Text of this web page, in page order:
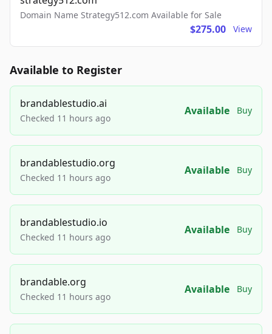
Domain Name Strategy512.com Available for Sale
$275.00 View
Available to Register
brandablestudio.ai
Checked 11 hours ago
Available Buy
brandablestudio.org
Checked 11 hours ago
Available Buy
brandablestudio.io
Checked 11 hours ago
Available Buy
brandable.org
Checked 11 hours ago
Available Buy